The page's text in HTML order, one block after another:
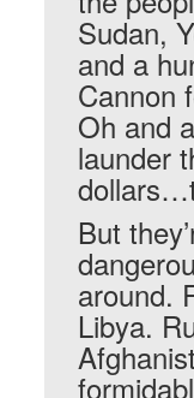
Sudan,
and a
Cannon
Oh and
launder
But
around.
Libya.